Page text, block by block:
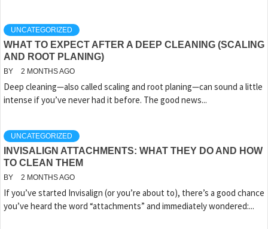
UNCATEGORIZED
WHAT TO EXPECT AFTER A DEEP CLEANING (SCALING
AND ROOT PLANING)
BY 2 MONTHS AGO
Deep cleaning—also called scaling and root planing—can sound a little
intense if you’ve never had it before. The good news...
UNCATEGORIZED
INVISALIGN ATTACHMENTS: WHAT THEY DO AND HOW
TO CLEAN THEM
BY 2 MONTHS AGO
If you’ve started Invisalign (or you’re about to), there’s a good chance
you’ve heard the word “attachments” and immediately wondered:...